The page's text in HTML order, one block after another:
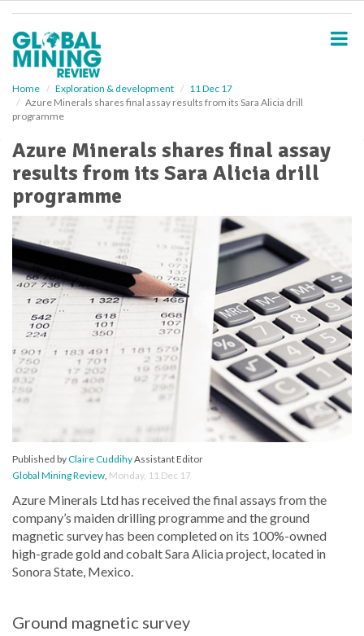
Home Exploration & development
11 Dec 17
Azure Minerals shares final assay results from its Sara Alicia drill
programme
Azure Minerals shares final assay
results from its Sara Alicia drill
programme
Published byClaire CuddihyAssistant Editor
Global Mining Review, Monday, 11 Dec 17
Azure Minerals Ltd has received the final assays from the
company’s maiden drilling programme and the ground
magnetic survey has been completed on its 100%-owned
high-grade gold and cobalt Sara Alicia project, located in
Sonora State, Mexico.
Ground magnetic survey